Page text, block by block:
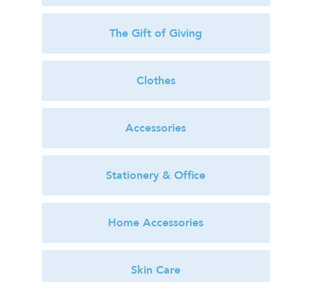
The Gift of Giving
Clothes
Accessories
Stationery & Office
Home Accessories
Skin Care